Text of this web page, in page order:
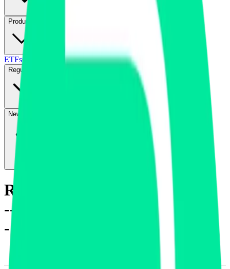
Products
ETFsCF DACS Screener
Regulatory
News & Insights
REQ
--0.11 % (1H)
-